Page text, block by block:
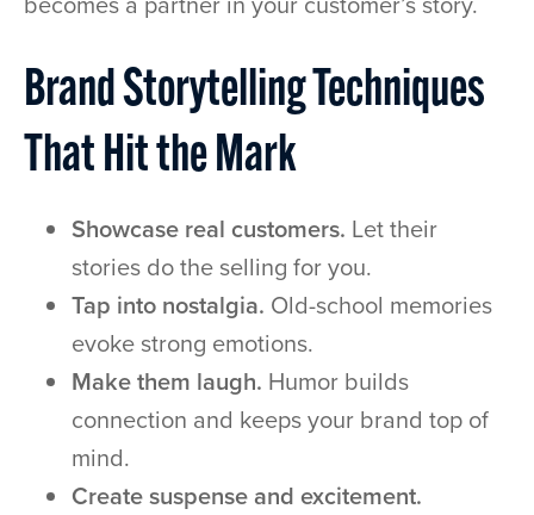
Brand Storytelling Techniques
That Hit the Mark
Showcase real customers. Let their
stories do the selling for you.
Tap into nostalgia. Old-school memories
evoke strong emotions.
Make them laugh. Humor builds
connection and keeps your brand top of
mind.
Create suspense and excitement.